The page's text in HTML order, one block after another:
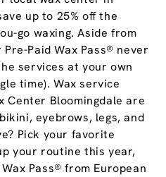
up to 25% off the
go waxing. Aside from
Paid Wax Pass® never
services at your own
time). Wax service
Center Bloomingdale are
eyebrows, legs, and
Pick your favorite
your routine this year,
Pass® from European